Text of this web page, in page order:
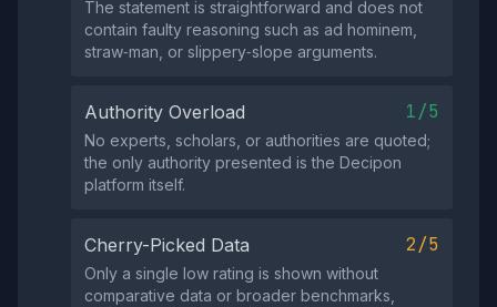
The statement is straightforward and does not
contain faulty reasoning such as ad hominem,
straw‑man, or slippery‑slope arguments.
Authority Overload 1/5
No experts, scholars, or authorities are quoted;
the only authority presented is the Decipon
platform itself.
Cherry-Picked Data 2/5
Only a single low rating is shown without
comparative data or broader benchmarks,